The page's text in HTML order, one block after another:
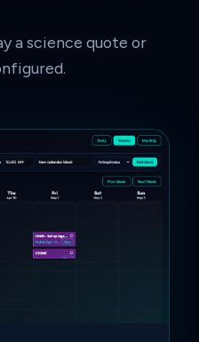
a science quote or